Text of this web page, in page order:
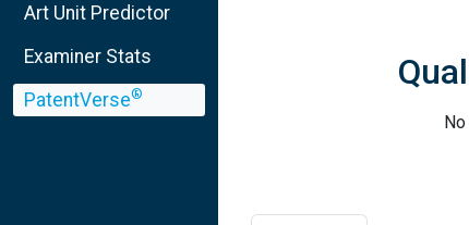
Art Unit Predictor
Examiner Stats
PatentVerse®